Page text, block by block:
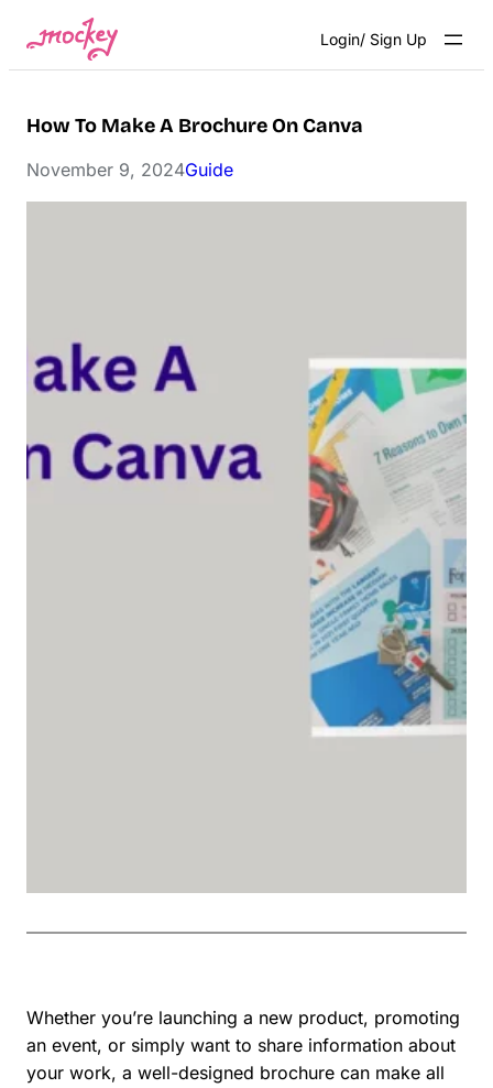
content
Login/ Sign Up
How To Make A Brochure On Canva
November 9, 2024Guide
Whether you’re launching a new product, promoting
an event, or simply want to share information about
your work, a well-designed brochure can make all